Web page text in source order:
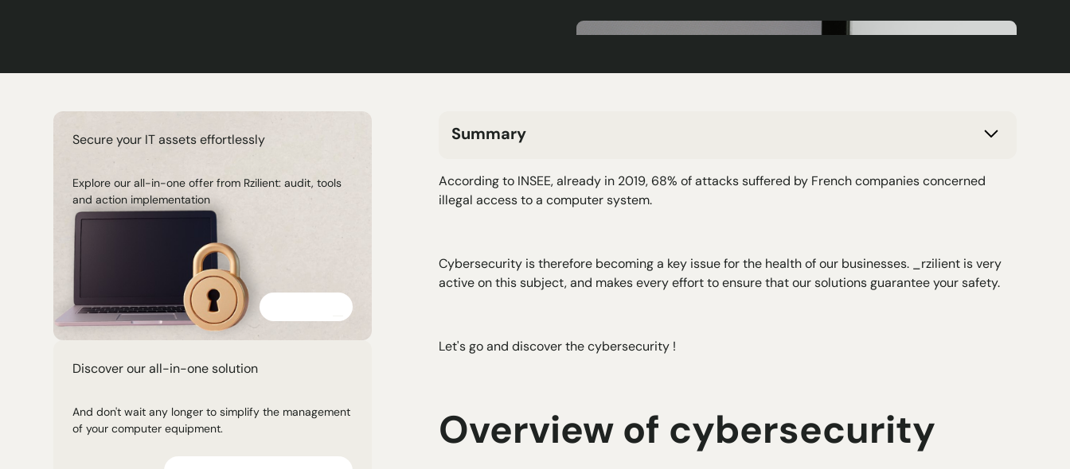
Secure your IT assets effortlessly
Explore our all-in-one offer from Rzilient: audit, tools
and action implementation
Discover our all-in-one solution
And don't wait any longer to simplify the management
of your computer equipment.
Summary
H3 Text
H4 Text
According to INSEE, already in 2019, 68% of attacks suffered by French companies concerned
illegal access to a computer system.
Cybersecurity is therefore becoming a key issue for the health of our businesses. _rzilient is very
active on this subject, and makes every effort to ensure that our solutions guarantee your safety.
Let's go and discover thecybersecurity!
Overview of cybersecurity